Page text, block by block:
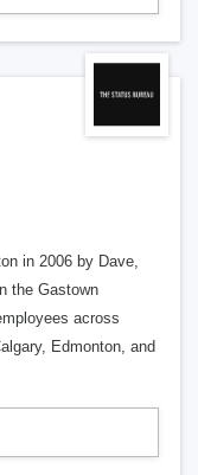
in 2006 by Dave,
the Gastown
across
Edmonton, and